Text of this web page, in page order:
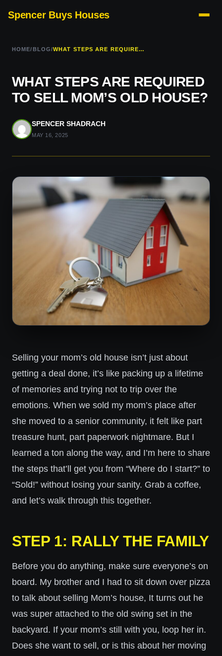
Spencer Buys Houses
HOME/BLOG/ WHAT STEPS ARE REQUIRED TO SELL MOM’S OLD HOUSE?
WHAT STEPS ARE REQUIRED
TO SELL MOM’S OLD HOUSE?
SPENCER SHADRACH
MAY 16, 2025
Selling your mom’s old house isn’t just about
getting a deal done, it’s like packing up a lifetime
of memories and trying not to trip over the
emotions. When we sold my mom’s place after
she moved to a senior community, it felt like part
treasure hunt, part paperwork nightmare. But I
learned a ton along the way, and I’m here to share
the steps that’ll get you from “Where do I start?” to
“Sold!” without losing your sanity. Grab a coffee,
and let’s walk through this together.
STEP 1: RALLY THE FAMILY
Before you do anything, make sure everyone’s on
board. My brother and I had to sit down over pizza
to talk about selling Mom’s house, It turns out he
was super attached to the old swing set in the
backyard. If your mom’s still with you, loop her in.
Does she want to sell, or is this about her moving